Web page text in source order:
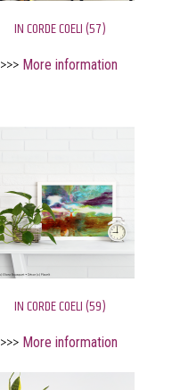
IN CORDE COELI (57)
>>> More information
IN CORDE COELI (59)
>>> More information